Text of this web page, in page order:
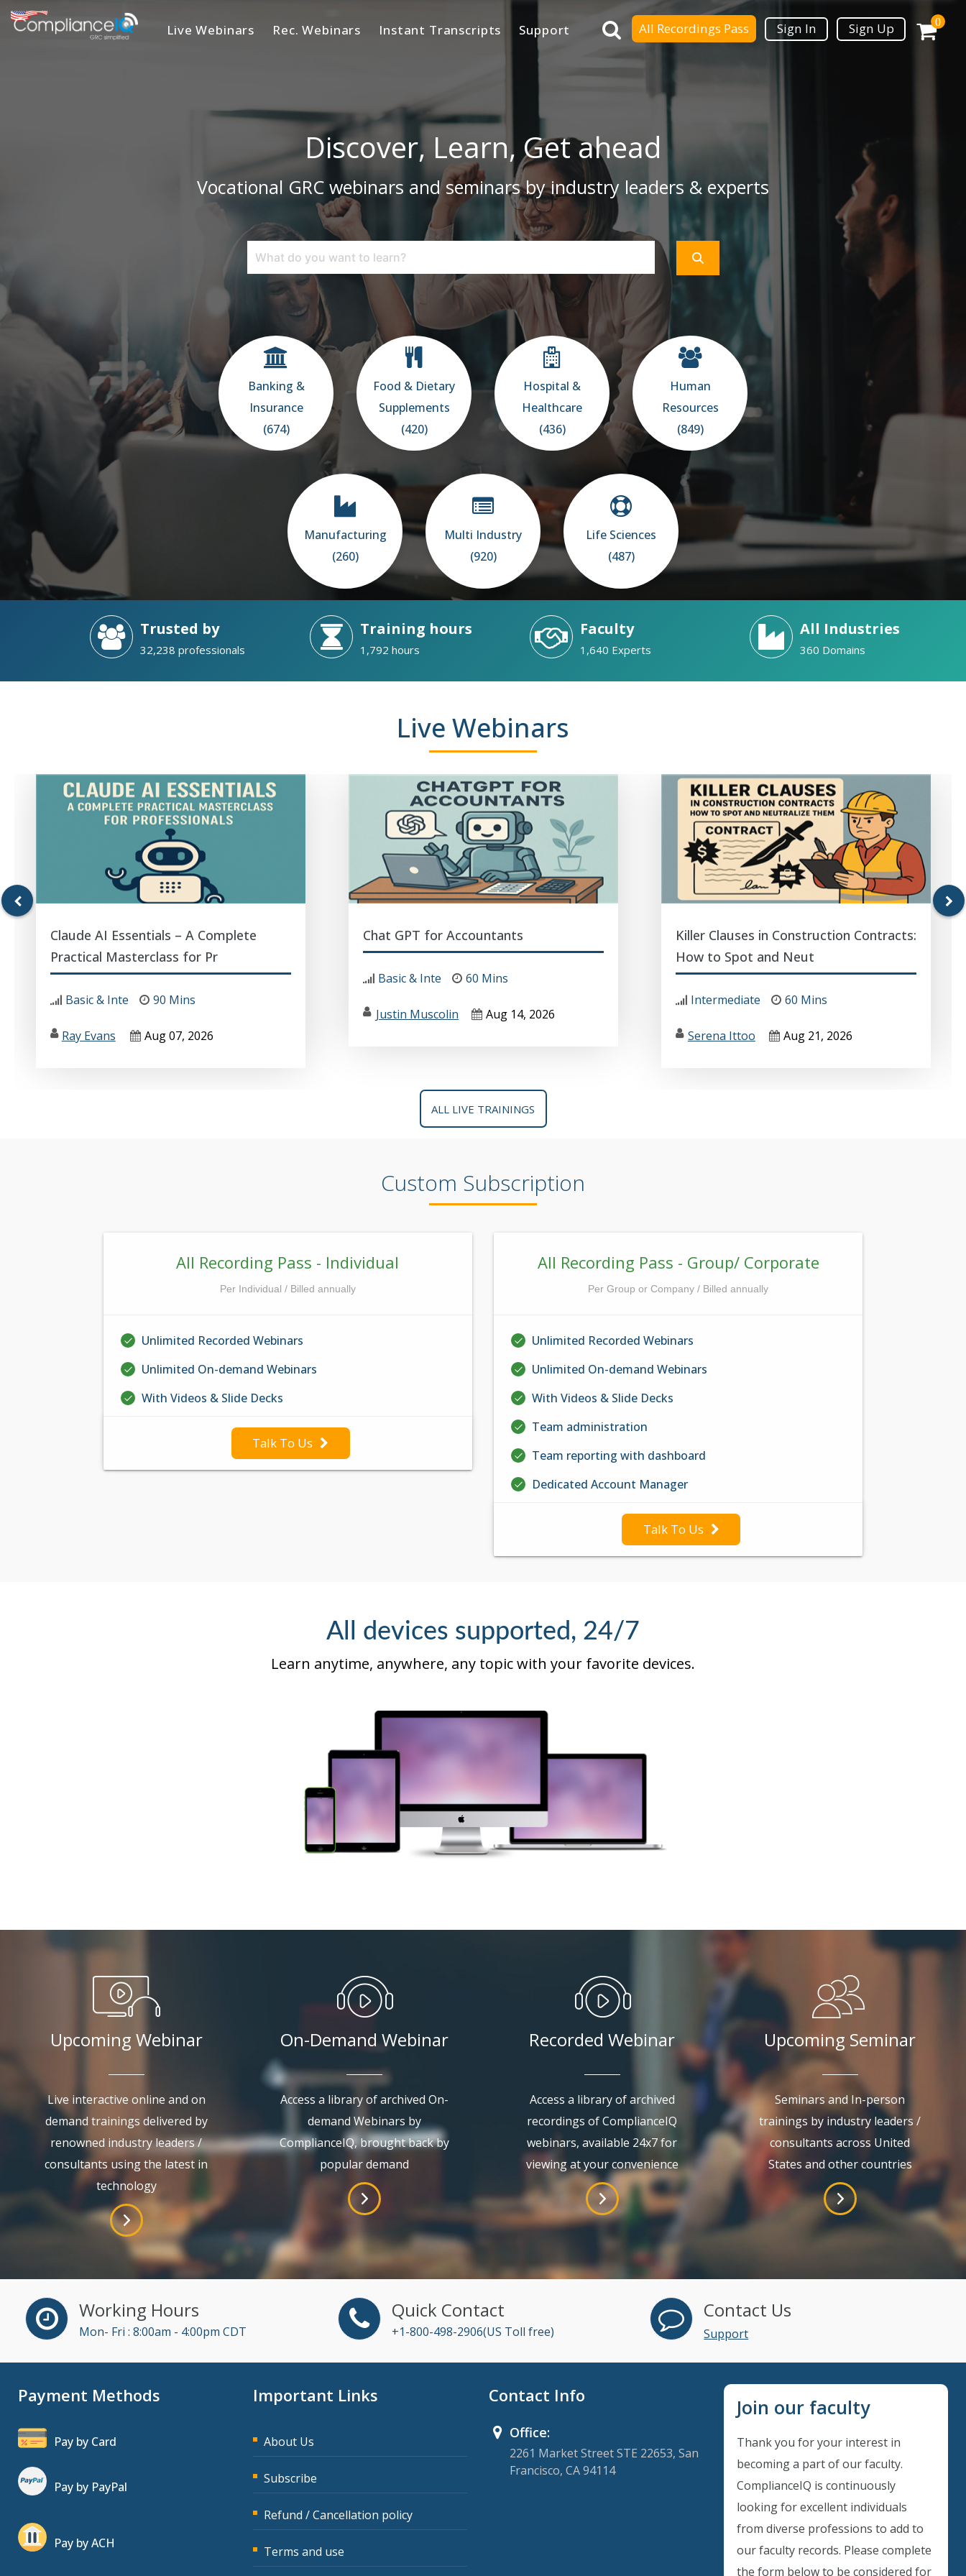
Home Live Webinars Rec. Webinars Instant Transcripts Support All Recordings Pass Sign In Sign Up 0
Discover, Learn, Get ahead
Vocational GRC webinars and seminars by industry leaders & experts
Banking &
Insurance
(674)
Food & Dietary
Supplements
(420)
Hospital &
Healthcare
(436)
Human
Resources
(849)
Manufacturing
(260)
Multi Industry
(920)
Life Sciences
(487)
Trusted by
32,238 professionals
Training hours
1,792 hours
Faculty
1,640 Experts
All Industries
360 Domains
Live Webinars
Claude AI Essentials – A Complete
Practical Masterclass for Pr
Basic & Inte 90 Mins
Ray Evans Aug 07, 2026
Chat GPT for Accountants
Basic & Inte 60 Mins
Justin Muscolin Aug 14, 2026
Killer Clauses in Construction Contracts:
How to Spot and Neut
Intermediate 60 Mins
Serena Ittoo Aug 21, 2026
ALL LIVE TRAININGS
Custom Subscription
All Recording Pass - Individual
Per Individual / Billed annually
Unlimited Recorded Webinars
Unlimited On-demand Webinars
With Videos & Slide Decks
Talk To Us
All Recording Pass - Group/ Corporate
Per Group or Company / Billed annually
Unlimited Recorded Webinars
Unlimited On-demand Webinars
With Videos & Slide Decks
Team administration
Team reporting with dashboard
Dedicated Account Manager
Talk To Us
All devices supported, 24/7
Learn anytime, anywhere, any topic with your favorite devices.
Upcoming Webinar
Live interactive online and on
demand trainings delivered by
renowned industry leaders /
consultants using the latest in
technology
On-Demand Webinar
Access a library of archived On-
demand Webinars by
ComplianceIQ, brought back by
popular demand
Recorded Webinar
Access a library of archived
recordings of ComplianceIQ
webinars, available 24x7 for
viewing at your convenience
Upcoming Seminar
Seminars and In-person
trainings by industry leaders /
consultants across United
States and other countries
Working Hours
Mon- Fri : 8:00am - 4:00pm CDT
Quick Contact
+1-800-498-2906(US Toll free)
Contact Us
Support
Payment Methods
Pay by Card
Pay by PayPal
Pay by ACH
Important Links
About Us
Subscribe
Refund / Cancellation policy
Terms and use
Contact Info
Office:
2261 Market Street STE 22653, San
Francisco, CA 94114
Join our faculty
Thank you for your interest in
becoming a part of our faculty.
ComplianceIQ is continuously
looking for excellent individuals
from diverse professions to add to
our faculty records. Please complete
the form below to be considered for
Instant Discount
Purchase any WEBINAR and get